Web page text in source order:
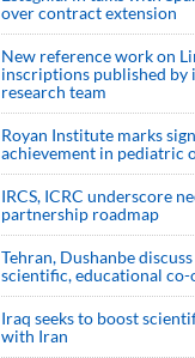
over contract extension
New reference work on
inscriptions published by
research team
Royan Institute marks
achievement in pediatric
IRCS, ICRC underscore
partnership roadmap
Tehran, Dushanbe
scientific, educational co-
Iraq seeks to boost
with Iran